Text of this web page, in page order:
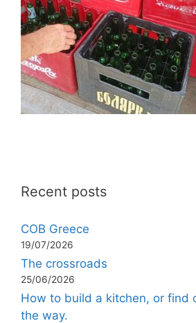
Recent posts
COB Greece
19/07/2026
The crossroads
25/06/2026
How to build a kitchen, or find
the way.